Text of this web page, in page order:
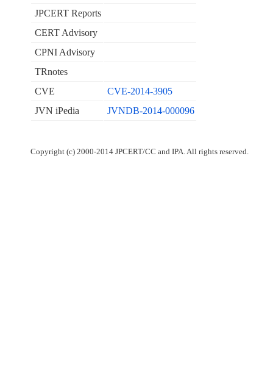
JPCERT Reports
CERT Advisory
CPNI Advisory
TRnotes
CVE
CVE-2014-3905
JVN iPedia
JVNDB-2014-000096
Copyright (c) 2000-2014 JPCERT/CC and IPA. All rights reserved.